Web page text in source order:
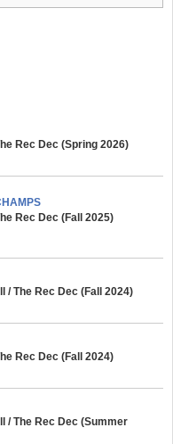
Rec Dec (Spring 2026)
Rec Dec (Fall 2025)
/ The Rec Dec (Fall 2024)
Rec Dec (Fall 2024)
/ The Rec Dec (Summer